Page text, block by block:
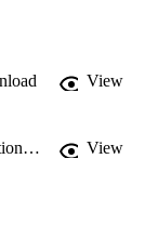
View
Link to Published Version *Subscription may be required View